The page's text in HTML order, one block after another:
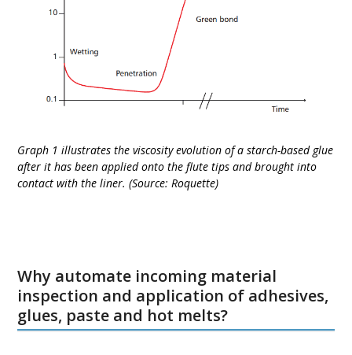
Graph 1 illustrates the viscosity evolution of a starch-based glue
after it has been applied onto the flute tips and brought into
contact with the liner. (Source: Roquette)
Why automate incoming material
inspection and application of adhesives,
glues, paste and hot melts?